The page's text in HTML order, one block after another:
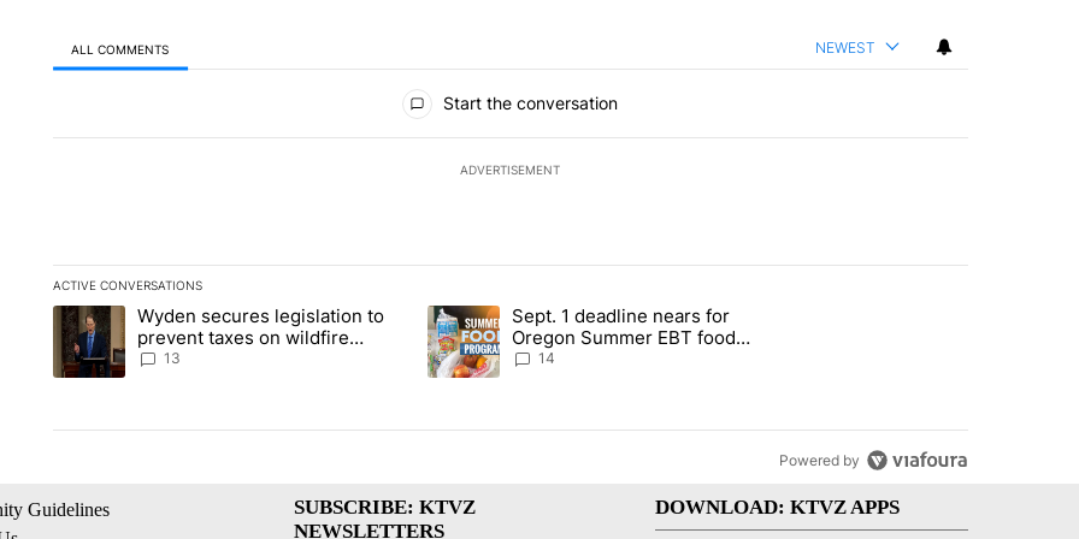
ALL COMMENTS NEWEST
Start the conversation
ADVERTISEMENT
ACTIVE CONVERSATIONS
The following is a list of the most commented articles in the last 7 days.
A trending article titled "Wyden secures legislation to prevent taxes on wildfire settlement payments" with 13 comments.
Wyden secures legislation to
prevent taxes on wildfire
settlement payments
13
A trending article titled "Sept. 1 deadline nears for Oregon Summer EBT food
Sept. 1 deadline nears for
Oregon Summer EBT food
assistance
14
Powered by
Guidelines
SUBSCRIBE: KTVZ
NEWSLETTERS
DOWNLOAD: KTVZ APPS